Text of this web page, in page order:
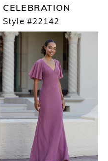
CELEBRATION
Style #22142